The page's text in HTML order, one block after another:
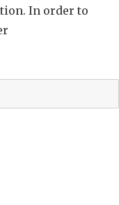
In order to